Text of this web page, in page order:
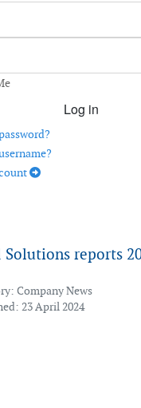
Log in
Solutions reports
Company News
23 April 2024